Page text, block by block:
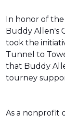
In honor of the
Buddy Allen's
took the
Tunnel to
that Buddy
tourney
As a nonprofit